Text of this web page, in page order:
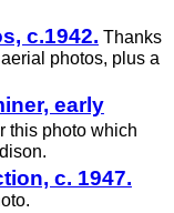
c.1942. Thanks
photos, plus a
early
this photo which
c. 1947.